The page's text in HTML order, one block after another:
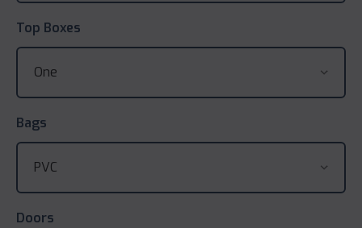
Top Boxes
Bags
Doors